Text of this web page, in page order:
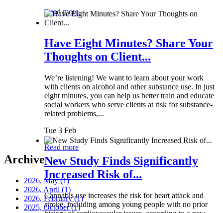
Read more
Have Eight Minutes? Share Your
Thoughts on Client...
We’re listening! We want to learn about your work
with clients on alcohol and other substance use. In just
eight minutes, you can help us better train and educate
social workers who serve clients at risk for substance-
related problems,...
Tue 3 Feb
Read more
New Study Finds Significantly
Increased Risk of...
Cannabis use increases the risk for heart attack and
stroke, including among young people with no prior
Archive
2026, May(1)
2026, April (1)
2026, February(1)
2025, October(1)